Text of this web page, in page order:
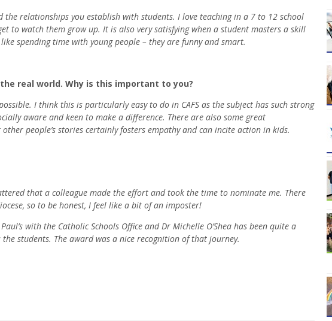
the relationships you establish with students. I love teaching in a 7 to 12 school
to watch them grow up. It is also very satisfying when a student masters a skill
spending time with young people – they are funny and smart.
real world. Why is this important to you?
I think this is particularly easy to do in CAFS as the subject has such strong
aware and keen to make a difference. There are also some great
people’s stories certainly fosters empathy and can incite action in kids.
that a colleague made the effort and took the time to nominate me. There
so to be honest, I feel like a bit of an imposter!
with the Catholic Schools Office and Dr Michelle O’Shea has been quite a
students. The award was a nice recognition of that journey.